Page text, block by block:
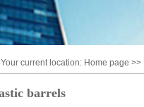
Your current location: Home page >>
barrels